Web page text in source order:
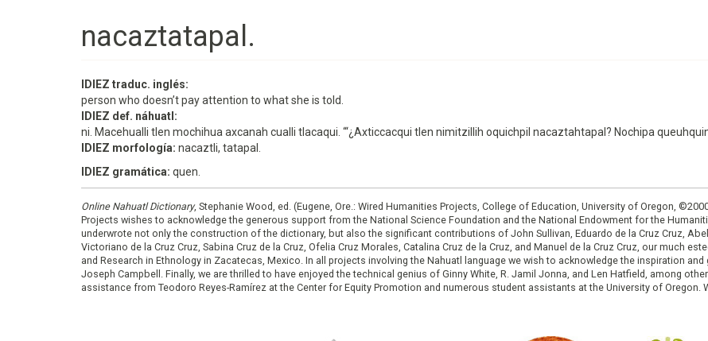
nacaztatapal.
IDIEZ traduc. inglés:
person who doesn’t pay attention to what she is told.
IDIEZ def. náhuatl:
ni. Macehualli tlen mochihua axcanah cualli tlacaqui. “‘¿Axticcacqui tlen nimitzillih oquichpil nacaztahtapal? Nochipa
IDIEZ morfología: nacaztli, tatapal.
IDIEZ gramática: quen.
Online Nahuatl Dictionary, Stephanie Wood, ed. (Eugene, Ore.: Wired Humanities Projects, College of Education, University of Oregon,
Projects wishes to acknowledge the generous support from the National Science Foundation and the National Endowment for the
underwrote not only the construction of the dictionary, but also the significant contributions of John Sullivan, Eduardo de la Cruz Cruz,
Victoriano de la Cruz Cruz, Sabina Cruz de la Cruz, Ofelia Cruz Morales, Catalina Cruz de la Cruz, and Manuel de la Cruz Cruz, our much
and Research in Ethnology in Zacatecas, Mexico. In all projects involving the Nahuatl language we wish to acknowledge the inspiration
Joseph Campbell. Finally, we are thrilled to have enjoyed the technical genius of Ginny White, R. Jamil Jonna, and Len Hatfield, among
assistance from Teodoro Reyes-Ramírez at the Center for Equity Promotion and numerous student assistants at the University of Oregon.